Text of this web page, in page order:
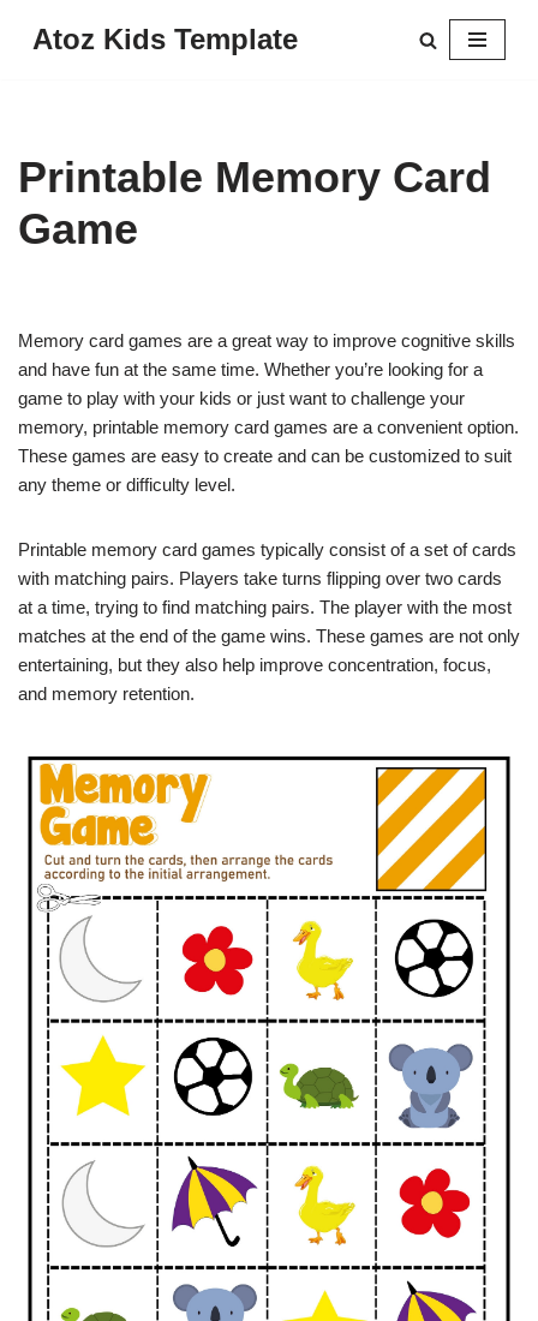
Atoz Kids Template
Printable Memory Card
Game
Memory card games are a great way to improve cognitive skills
and have fun at the same time. Whether you’re looking for a
game to play with your kids or just want to challenge your
memory, printable memory card games are a convenient option.
These games are easy to create and can be customized to suit
any theme or difficulty level.
Printable memory card games typically consist of a set of cards
with matching pairs. Players take turns flipping over two cards
at a time, trying to find matching pairs. The player with the most
matches at the end of the game wins. These games are not only
entertaining, but they also help improve concentration, focus,
and memory retention.